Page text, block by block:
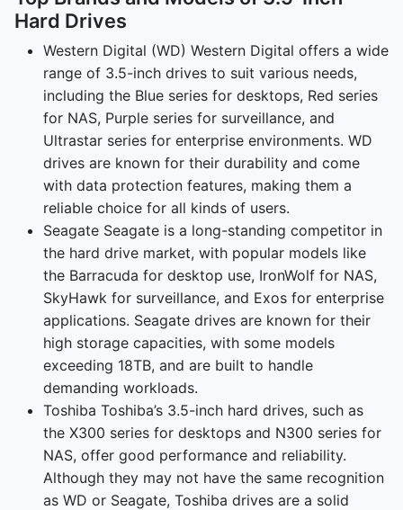
Hard Drives
Western Digital (WD) Western Digital offers a wide
range of 3.5-inch drives to suit various needs,
including the Blue series for desktops, Red series
for NAS, Purple series for surveillance, and
Ultrastar series for enterprise environments. WD
drives are known for their durability and come
with data protection features, making them a
reliable choice for all kinds of users.
Seagate Seagate is a long-standing competitor in
the hard drive market, with popular models like
the Barracuda for desktop use, IronWolf for NAS,
SkyHawk for surveillance, and Exos for enterprise
applications. Seagate drives are known for their
high storage capacities, with some models
exceeding 18TB, and are built to handle
demanding workloads.
Toshiba Toshiba’s 3.5-inch hard drives, such as
the X300 series for desktops and N300 series for
NAS, offer good performance and reliability.
Although they may not have the same recognition
as WD or Seagate, Toshiba drives are a solid